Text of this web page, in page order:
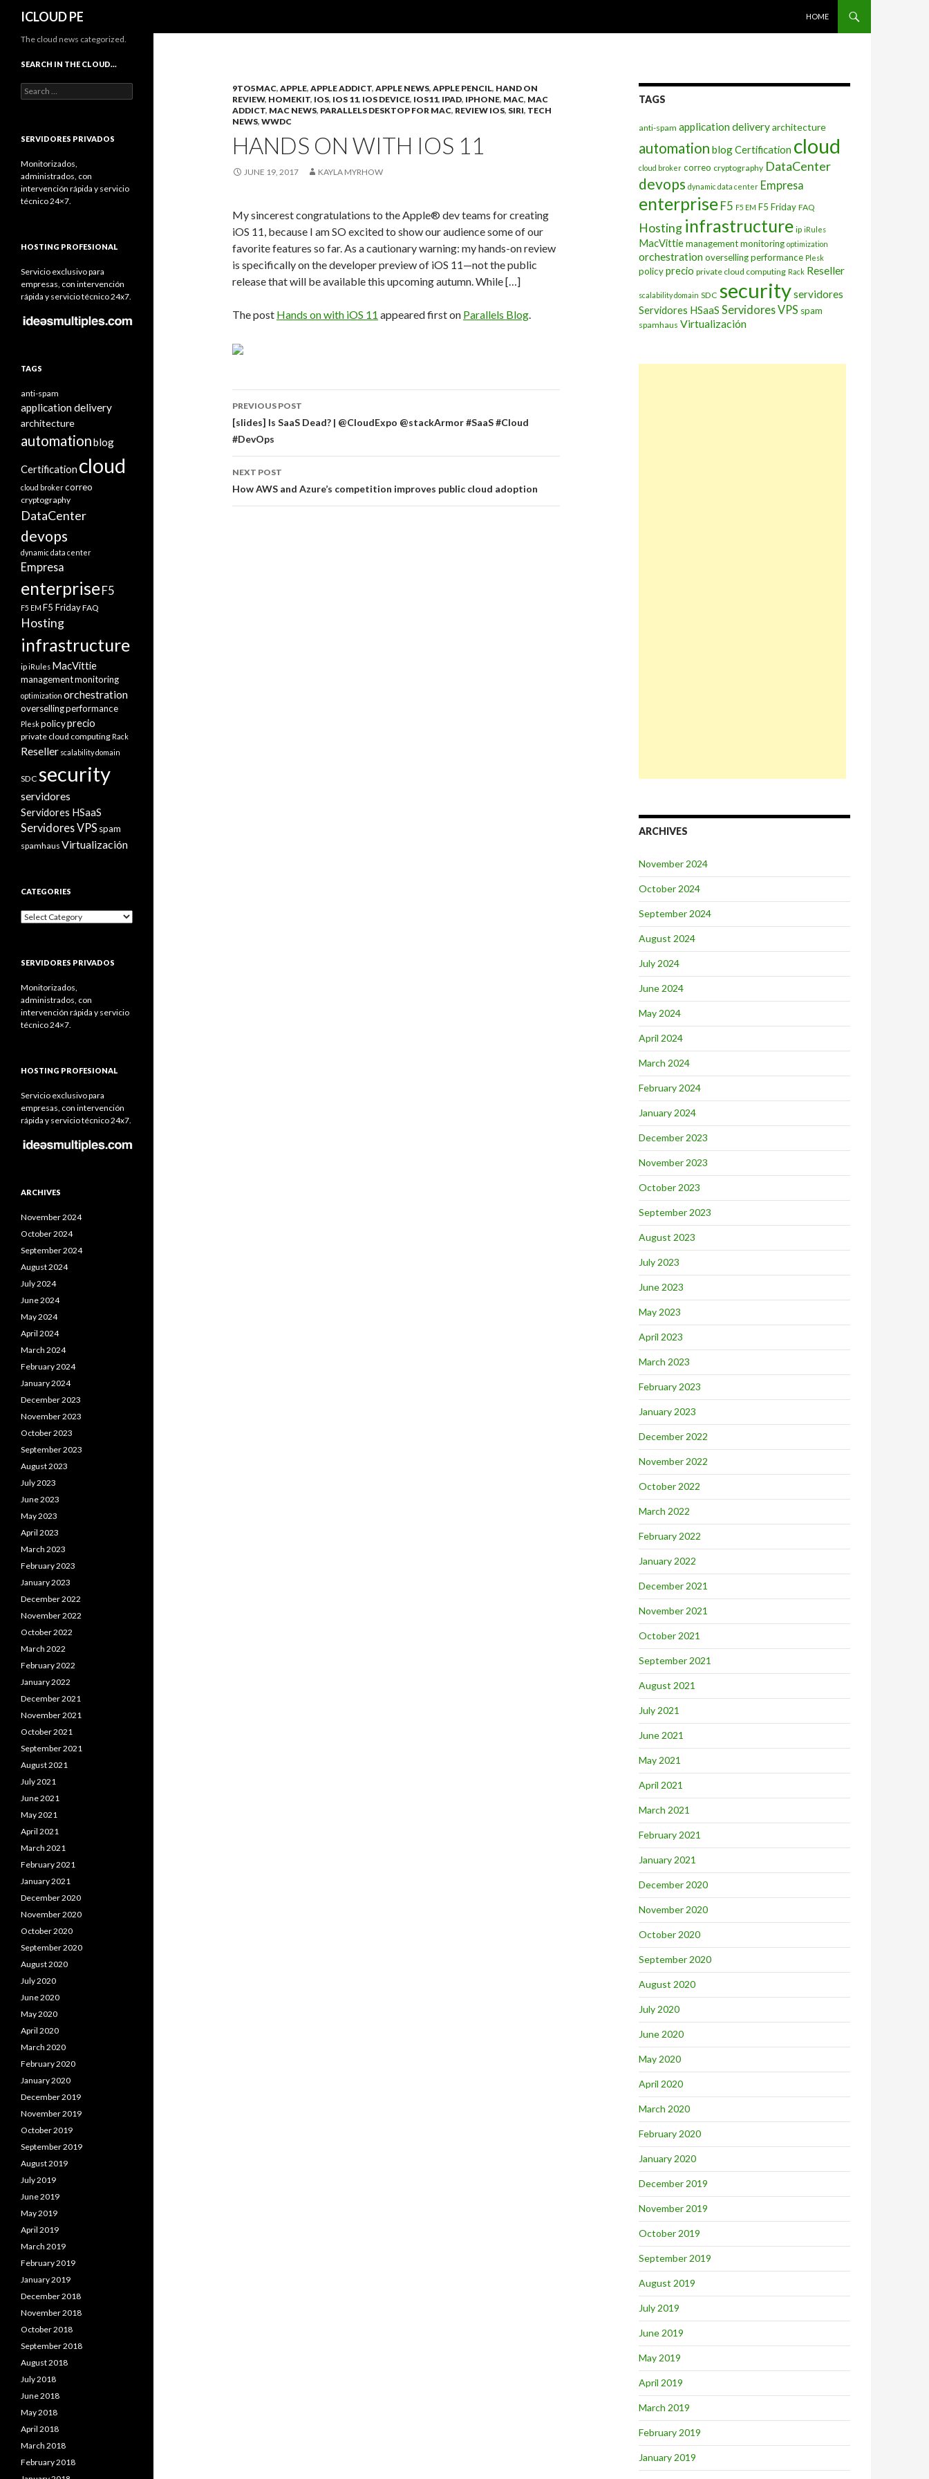
ICLOUD PE
HOME
9TO5MAC, APPLE, APPLE ADDICT, APPLE NEWS, APPLE PENCIL, HAND ON
REVIEW, HOMEKIT, IOS, IOS 11, IOS DEVICE, IOS11, IPAD, IPHONE, MAC, MAC
ADDICT, MAC NEWS, PARALLELS DESKTOP FOR MAC, REVIEW IOS, SIRI, TECH
NEWS, WWDC
HANDS ON WITH IOS 11
JUNE 19, 2017 KAYLA MYRHOW
My sincerest congratulations to the Apple® dev teams for creating
iOS 11, because I am SO excited to show our audience some of our
favorite features so far. As a cautionary warning: my hands-on review
is specifically on the developer preview of iOS 11—not the public
release that will be available this upcoming autumn. While […]
The post Hands on with iOS 11 appeared first on Parallels Blog.
Post
navigation
PREVIOUS POST
[slides] Is SaaS Dead? | @CloudExpo @stackArmor #SaaS #Cloud
#DevOps
NEXT POST
How AWS and Azure’s competition improves public cloud adoption
TAGS
anti-spam application deliveryarchitecture
automation blogCertification cloud
cloud broker correo cryptography DataCenter
devops dynamic data center Empresa
enterprise F5 F5 EM F5 Friday FAQ
Hosting infrastructure ip iRules
MacVittiemanagementmonitoring optimization
orchestrationoversellingperformance Plesk
policyprecio private cloud computing Rack Reseller
scalability domain SDC securityservidores
Servidores HSaaS Servidores VPS spam
spamhaus Virtualización
ARCHIVES
November 2024
October 2024
September 2024
August 2024
July 2024
June 2024
May 2024
April 2024
March 2024
February 2024
January 2024
December 2023
November 2023
October 2023
September 2023
August 2023
July 2023
June 2023
May 2023
April 2023
March 2023
February 2023
January 2023
December 2022
November 2022
October 2022
March 2022
February 2022
January 2022
December 2021
November 2021
October 2021
September 2021
August 2021
July 2021
June 2021
May 2021
April 2021
March 2021
February 2021
January 2021
December 2020
November 2020
October 2020
September 2020
August 2020
July 2020
June 2020
May 2020
April 2020
March 2020
February 2020
January 2020
December 2019
November 2019
October 2019
September 2019
August 2019
July 2019
June 2019
May 2019
April 2019
March 2019
February 2019
January 2019
The cloud news categorized.
SEARCH IN THE CLOUD…
Search
for:
SERVIDORES PRIVADOS
Monitorizados,
administrados, con
intervención rápida y servicio
técnico 24×7.
HOSTING PROFESIONAL
Servicio exclusivo para
empresas, con intervención
rápida y servicio técnico 24x7.
TAGS
anti-spam
application delivery
architecture
automationblog
Certification cloud
cloud brokercorreo
cryptography
DataCenter
devops
dynamic data center
Empresa
enterprise F5
F5 EM F5 FridayFAQ
Hosting
infrastructure
ipiRules MacVittie
managementmonitoring
optimization orchestration
oversellingperformance
Pleskpolicyprecio
private cloud computing Rack
Reseller scalability domain
SDC security
servidores
Servidores HSaaS
Servidores VPS spam
spamhaus Virtualización
CATEGORIES
Categories
SERVIDORES PRIVADOS
Monitorizados,
administrados, con
intervención rápida y servicio
técnico 24×7.
HOSTING PROFESIONAL
Servicio exclusivo para
empresas, con intervención
rápida y servicio técnico 24x7.
ARCHIVES
November 2024
October 2024
September 2024
August 2024
July 2024
June 2024
May 2024
April 2024
March 2024
February 2024
January 2024
December 2023
November 2023
October 2023
September 2023
August 2023
July 2023
June 2023
May 2023
April 2023
March 2023
February 2023
January 2023
December 2022
November 2022
October 2022
March 2022
February 2022
January 2022
December 2021
November 2021
October 2021
September 2021
August 2021
July 2021
June 2021
May 2021
April 2021
March 2021
February 2021
January 2021
December 2020
November 2020
October 2020
September 2020
August 2020
July 2020
June 2020
May 2020
April 2020
March 2020
February 2020
January 2020
December 2019
November 2019
October 2019
September 2019
August 2019
July 2019
June 2019
May 2019
April 2019
March 2019
February 2019
January 2019
December 2018
November 2018
October 2018
September 2018
August 2018
July 2018
June 2018
May 2018
April 2018
March 2018
February 2018